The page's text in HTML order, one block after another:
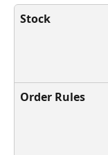
Stock
Order Rules